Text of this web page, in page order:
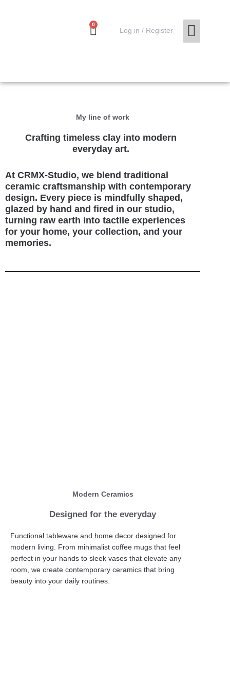
0
Cart Log in / Register
My line of work
Crafting timeless clay into modern
everyday art.
At CRMX-Studio, we blend traditional
ceramic craftsmanship with contemporary
design. Every piece is mindfully shaped,
glazed by hand and fired in our studio,
turning raw earth into tactile experiences
for your home, your collection, and your
memories.
Modern Ceramics
Designed for the everyday
Functional tableware and home decor designed for
modern living. From minimalist coffee mugs that feel
perfect in your hands to sleek vases that elevate any
room, we create contemporary ceramics that bring
beauty into your daily routines.